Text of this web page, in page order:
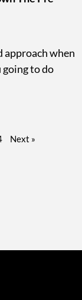
approach when
going to do
Next »